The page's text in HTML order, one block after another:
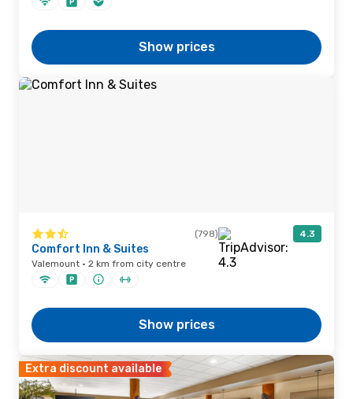
Show prices
(798) 4.3
Comfort Inn & Suites
Valemount · 2 km from city centre
Show prices
Extra discount available